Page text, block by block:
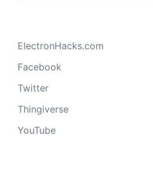
ElectronHacks.com
Facebook
Twitter
Thingiverse
YouTube